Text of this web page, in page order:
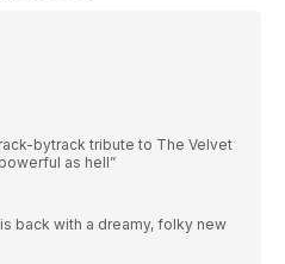
bytrack tribute to The Velvet
as hell”
back with a dreamy, folky new